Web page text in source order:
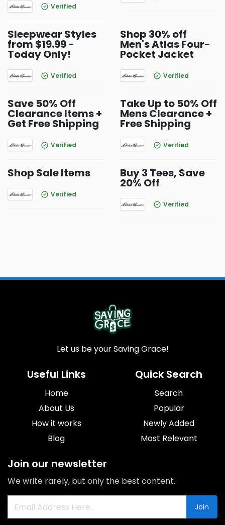
Verified
Sleepwear Styles
from $19.99 -
Today Only!
Verified
Shop 30% off
Men's Atlas Four-
Pocket Jacket
Verified
Save 50% Off
Clearance Items +
Get Free Shipping
Verified
Take Up to 50% Off
Mens Clearance +
Free Shipping
Verified
Shop Sale Items
Verified
Buy 3 Tees, Save
20% Off
Verified
Let us be your Saving Grace!
Useful Links
Home
About Us
How it works
Blog
Quick Search
Search
Popular
Newly Added
Most Relevant
Join our newsletter
We write rarely, but only the best content.
Join